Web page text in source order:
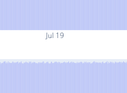
Jul 19